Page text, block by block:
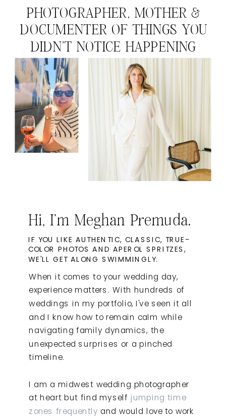
When it comes to your wedding day,
experience matters. With hundreds of
weddings in my portfolio, I've seen it all
and I know how to remain calm while
navigating family dynamics, the
unexpected surprises or a pinched
timeline.
I am a midwest wedding photographer
at heart but find myself jumping time
zones frequently and would love to work
IF YOU LIKE AUTHENTIC, CLASSIC, TRUE-
COLOR PHOTOS AND APEROL SPRITZES,
WE'LL GET ALONG SWIMMINGLY.
Hi, I'm Meghan Premuda.
PHOTOGRAPHER, MOTHER &
DOCUMENTER OF THINGS YOU
DIDN'T NOTICE HAPPENING